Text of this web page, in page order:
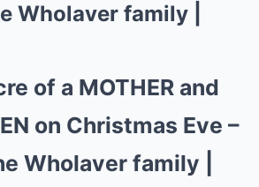
Wholaver family |
of a MOTHER and
on Christmas Eve –
Wholaver family |